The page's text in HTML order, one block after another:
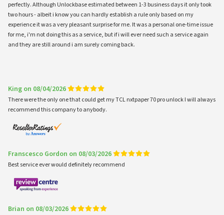
perfectly. Although Unlockbase estimated between 1-3 business days it only took
two hours - albeit i know you can hardly establish a rule only based on my
experience it was a very pleasant surprise for me. It was a personal one-time issue
for me, i'm not doing this as a service, but if i will ever need such a service again
and they are still around i am surely coming back.
King on 08/04/2026
There were the only one that could get my TCL nxtpaper 70 pro unlock I will always
recommend this company to anybody.
Franscesco Gordon on 08/03/2026
Best service ever would definitely recommend
Brian on 08/03/2026